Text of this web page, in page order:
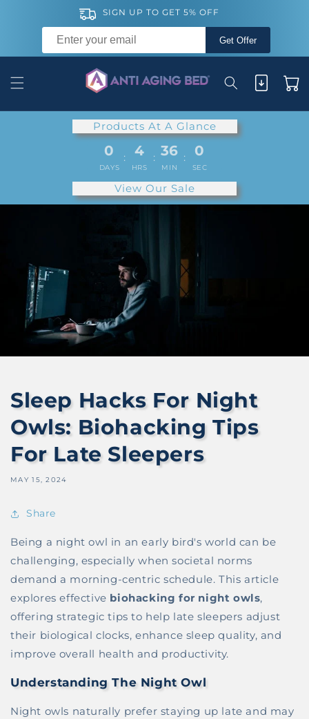
SIGN UP TO GET 5% OFF
Get Offer
Cart
Products At A Glance
0
DAYS
: 4
HRS
: 35
MIN
: 59
SEC
View Our Sale
Sleep Hacks For Night
Owls: Biohacking Tips
For Late Sleepers
MAY 15, 2024
Share
Being a night owl in an early bird's world can be
challenging, especially when societal norms
demand a morning-centric schedule. This article
explores effective biohacking for night owls,
offering strategic tips to help late sleepers adjust
their biological clocks, enhance sleep quality, and
improve overall health and productivity.
Understanding The Night Owl
Night owls naturally prefer staying up late and may